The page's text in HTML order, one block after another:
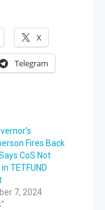
X
Telegram
Fires Back
CoS Not
TETFUND
7, 2024